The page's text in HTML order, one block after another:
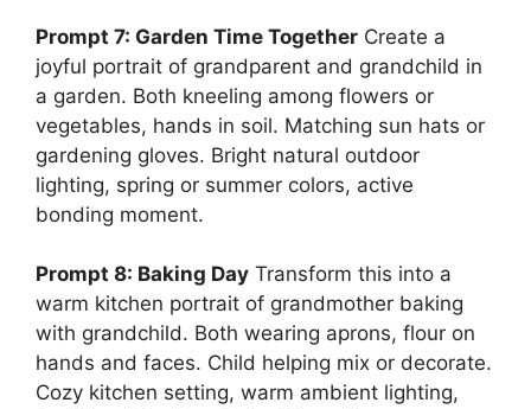
Prompt 7: Garden Time Together Create a
joyful portrait of grandparent and grandchild in
a garden. Both kneeling among flowers or
vegetables, hands in soil. Matching sun hats or
gardening gloves. Bright natural outdoor
lighting, spring or summer colors, active
bonding moment.
Prompt 8: Baking Day Transform this into a
warm kitchen portrait of grandmother baking
with grandchild. Both wearing aprons, flour on
hands and faces. Child helping mix or decorate.
Cozy kitchen setting, warm ambient lighting,